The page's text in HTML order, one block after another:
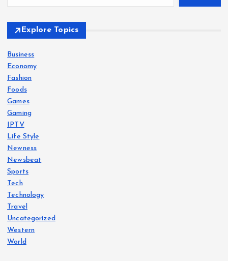
Explore Topics
Business
Economy
Fashion
Foods
Games
Gaming
IPTV
Life Style
Newness
Newsbeat
Sports
Tech
Technology
Travel
Uncategorized
Western
World